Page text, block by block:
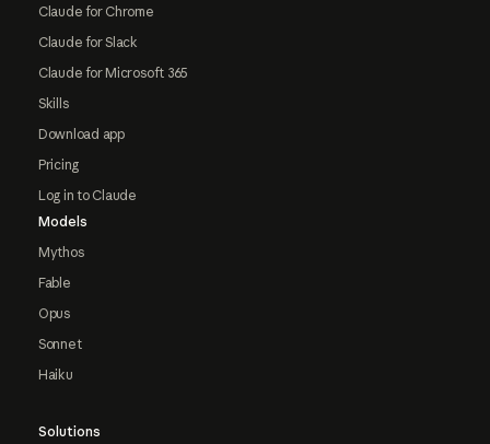
Claude for Chrome
Claude for Slack
Claude for Microsoft 365
Skills
Download app
Pricing
Log in to Claude
Models
Mythos
Fable
Opus
Sonnet
Haiku
Solutions